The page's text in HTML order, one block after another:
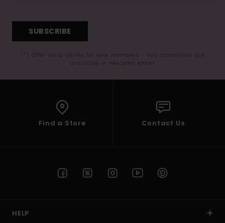
SUBSCRIBE
(*) Offer valid online for new members - Full conditions are
available in welcome email
Find a Store Contact Us
HELP